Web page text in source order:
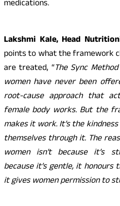
medications.
Lakshmi Kale, Head
points to what the framework
are treated, “The Sync
women have never been
root-cause approach that
female body works. But the
makes it work. It’s the
themselves through it. The
women isn’t because it’s
because it’s gentle, it honours
it gives women permission to